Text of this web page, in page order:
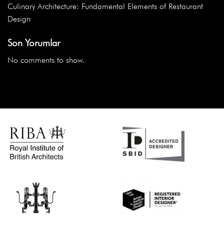
Culinary Architecture: Fundamental Elements of Restaurant
Design
Son Yorumlar
No comments to show.